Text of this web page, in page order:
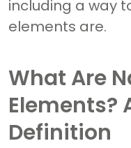
including a way
elements are.
What Are
Elements?
Definition